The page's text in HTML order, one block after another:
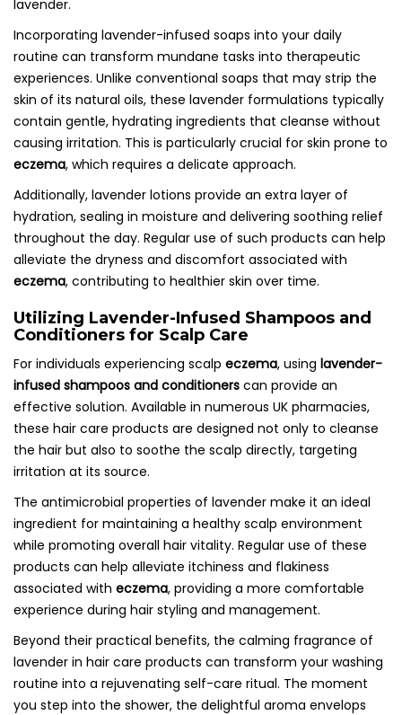
lavender.
Incorporating lavender-infused soaps into your daily
routine can transform mundane tasks into therapeutic
experiences. Unlike conventional soaps that may strip the
skin of its natural oils, these lavender formulations typically
contain gentle, hydrating ingredients that cleanse without
causing irritation. This is particularly crucial for skin prone to
eczema, which requires a delicate approach.
Additionally, lavender lotions provide an extra layer of
hydration, sealing in moisture and delivering soothing relief
throughout the day. Regular use of such products can help
alleviate the dryness and discomfort associated with
eczema, contributing to healthier skin over time.
Utilizing Lavender-Infused Shampoos and
Conditioners for Scalp Care
For individuals experiencing scalp eczema, using lavender-
infused shampoos and conditioners can provide an
effective solution. Available in numerous UK pharmacies,
these hair care products are designed not only to cleanse
the hair but also to soothe the scalp directly, targeting
irritation at its source.
The antimicrobial properties of lavender make it an ideal
ingredient for maintaining a healthy scalp environment
while promoting overall hair vitality. Regular use of these
products can help alleviate itchiness and flakiness
associated with eczema, providing a more comfortable
experience during hair styling and management.
Beyond their practical benefits, the calming fragrance of
lavender in hair care products can transform your washing
routine into a rejuvenating self-care ritual. The moment
you step into the shower, the delightful aroma envelops